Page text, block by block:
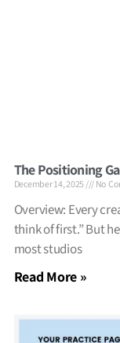
The Positioning
December 14, 2025 No
Overview: Every
think of first.” But
most studios
Read More »